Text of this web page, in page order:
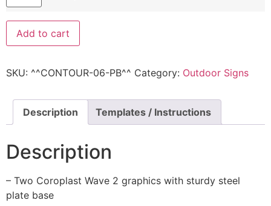
Add to cart
SKU: ^^CONTOUR-06-PB^^ Category: Outdoor Signs
Description Templates / Instructions
Description
– Two Coroplast Wave 2 graphics with sturdy steel
plate base